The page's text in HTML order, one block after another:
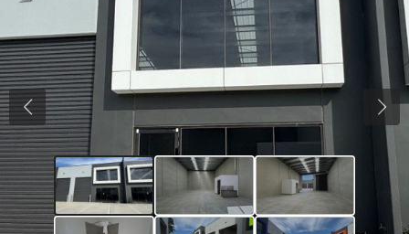
Previous Next